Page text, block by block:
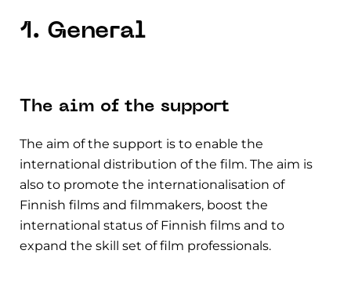
1. General
The aim of the support
The aim of the support is to enable the
international distribution of the film. The aim is
also to promote the internationalisation of
Finnish films and filmmakers, boost the
international status of Finnish films and to
expand the skill set of film professionals.